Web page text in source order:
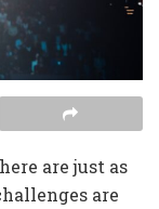
are just as
are